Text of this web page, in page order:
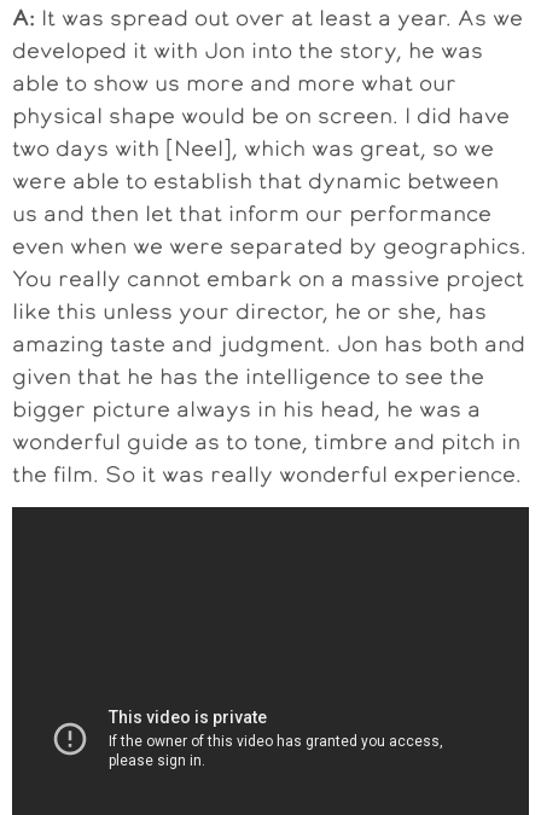
A: It was spread out over at least a year. As we
developed it with Jon into the story, he was
able to show us more and more what our
physical shape would be on screen. I did have
two days with [Neel], which was great, so we
were able to establish that dynamic between
us and then let that inform our performance
even when we were separated by geographics.
You really cannot embark on a massive project
like this unless your director, he or she, has
amazing taste and judgment. Jon has both and
given that he has the intelligence to see the
bigger picture always in his head, he was a
wonderful guide as to tone, timbre and pitch in
the film. So it was really wonderful experience.